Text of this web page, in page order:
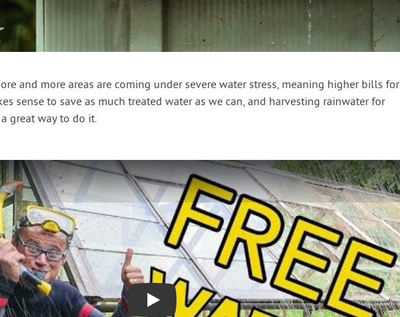
and more areas are coming under severe water stress, meaning higher bills for
sense to save as much treated water as we can, and harvesting rainwater for
great way to do it.
Play